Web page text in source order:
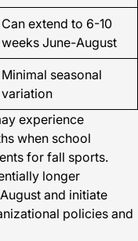
Can extend to 6-10
weeks June-August
Minimal seasonal
variation
experience
when school
for fall sports.
longer
and initiate
policies and